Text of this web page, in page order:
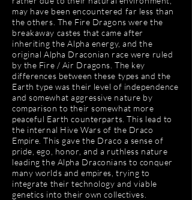
may have been encountered far less than
the others. The Fire Dragons were the
breakaway castes that came after
inheriting the Alpha energy, and the
original Alpha Draconian race were ruled
by the Fire / Air Dragons. The key
differences between these types and the
Earth type was their level of independence
and somewhat aggressive nature by
comparison to their somewhat more
peaceful Earth counterparts. This lead to
the internal Hive Wars of the Draco
Empire. This gave the Draco a sense of
pride, ego, honor, and a ruthless nature
leading the Alpha Draconians to conquer
many worlds and empires, trying to
integrate their technology and viable
genetics into their own collectives.